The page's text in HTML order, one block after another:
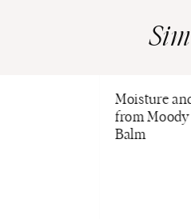
Moisture
from Moody
Balm